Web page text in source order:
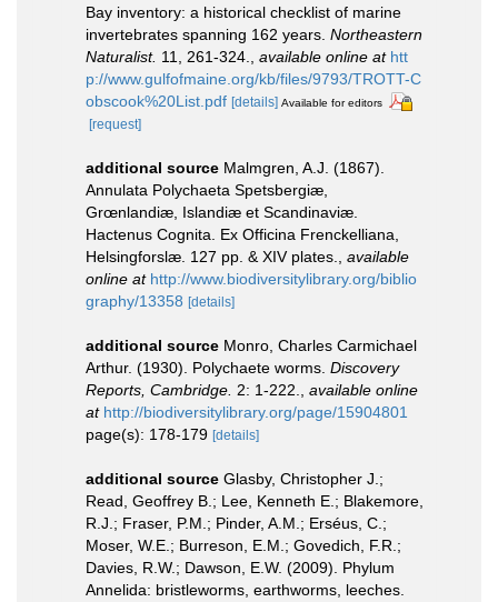
Bay inventory: a historical checklist of marine
invertebrates spanning 162 years. Northeastern
Naturalist. 11, 261-324. available online at htt
p://www.gulfofmaine.org/kb/files/9793/TROTT-C
obscook%20List.pdf [details] Available for editors
[request]
additional source Malmgren, A.J. (1867).
Annulata Polychaeta Spetsbergiæ,
Grœnlandiæ, Islandiæ et Scandinaviæ.
Hactenus Cognita. Ex Officina Frenckelliana,
Helsingforslæ. 127 pp. & XIV plates., available
online at http://www.biodiversitylibrary.org/biblio
graphy/13358 [details]
additional source Monro, Charles Carmichael
Arthur. (1930). Polychaete worms. Discovery
Reports, Cambridge. 2: 1-222., available online
at http://biodiversitylibrary.org/page/15904801
page(s): 178-179 [details]
additional source Glasby, Christopher J.;
Read, Geoffrey B.; Lee, Kenneth E.; Blakemore,
R.J.; Fraser, P.M.; Pinder, A.M.; Erséus, C.;
Moser, W.E.; Burreson, E.M.; Govedich, F.R.;
Davies, R.W.; Dawson, E.W. (2009). Phylum
Annelida: bristleworms, earthworms, leeches.